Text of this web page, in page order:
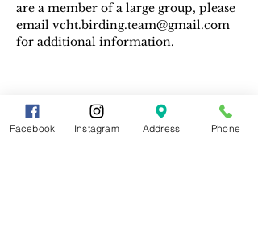
are a member of a large group, please
email vcht.birding.team@gmail.com
for additional information.
Share This Event
Facebook Instagram Address Phone